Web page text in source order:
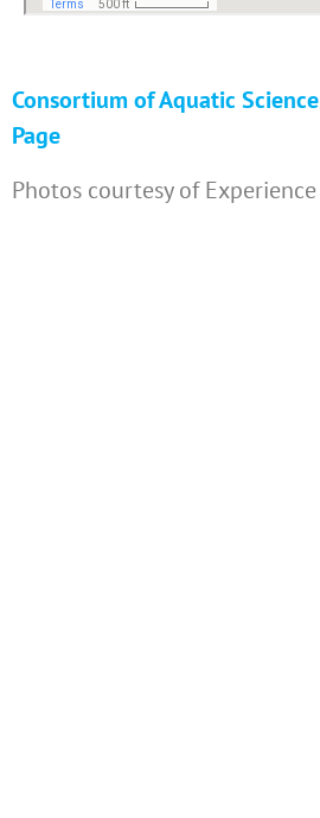
Consortium of Aquatic
Page
Photos courtesy of